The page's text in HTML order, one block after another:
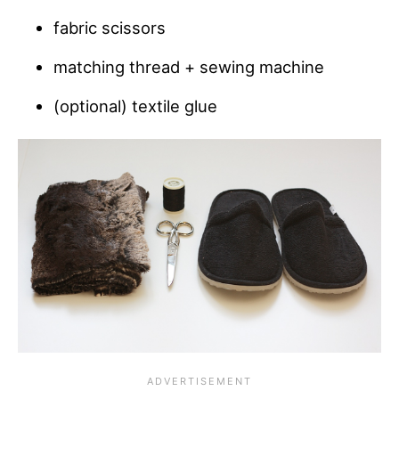
fabric scissors
matching thread + sewing machine
(optional) textile glue